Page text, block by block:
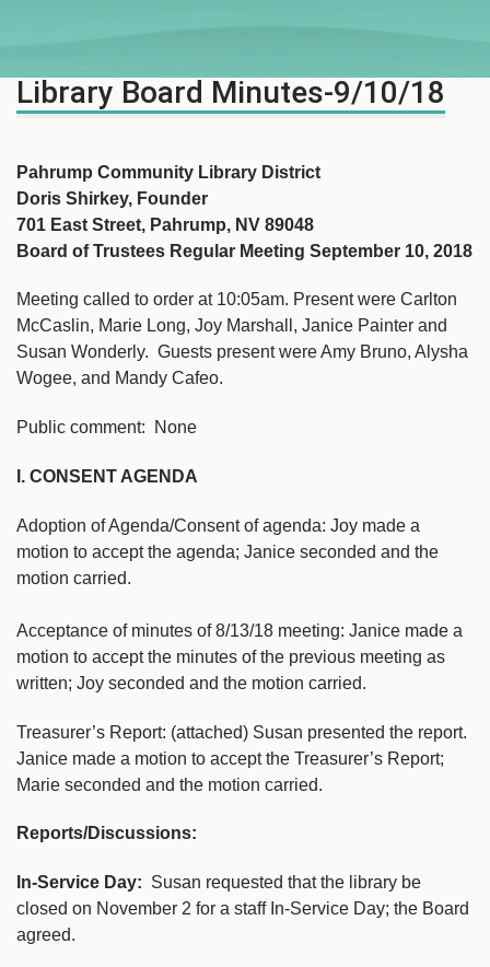
Library Board Minutes-9/10/18
Pahrump Community Library District
Doris Shirkey, Founder
701 East Street, Pahrump, NV 89048
Board of Trustees Regular Meeting September 10, 2018
Meeting called to order at 10:05am. Present were Carlton
McCaslin, Marie Long, Joy Marshall, Janice Painter and
Susan Wonderly. Guests present were Amy Bruno, Alysha
Wogee, and Mandy Cafeo.
Public comment: None
I. CONSENT AGENDA
Adoption of Agenda/Consent of agenda: Joy made a
motion to accept the agenda; Janice seconded and the
motion carried.
Acceptance of minutes of 8/13/18 meeting: Janice made a
motion to accept the minutes of the previous meeting as
written; Joy seconded and the motion carried.
Treasurer’s Report: (attached) Susan presented the report.
Janice made a motion to accept the Treasurer’s Report;
Marie seconded and the motion carried.
Reports/Discussions:
In-Service Day: Susan requested that the library be
closed on November 2 for a staff In-Service Day; the Board
agreed.